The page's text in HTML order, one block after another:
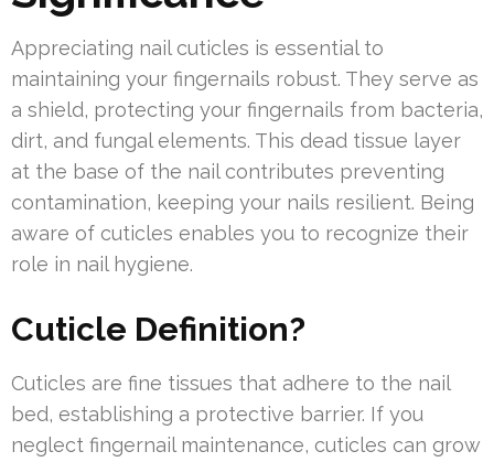
Appreciating nail cuticles is essential to
maintaining your fingernails robust. They serve as
a shield, protecting your fingernails from bacteria,
dirt, and fungal elements. This dead tissue layer
at the base of the nail contributes preventing
contamination, keeping your nails resilient. Being
aware of cuticles enables you to recognize their
role in nail hygiene.
Cuticle Definition?
Cuticles are fine tissues that adhere to the nail
bed, establishing a protective barrier. If you
neglect fingernail maintenance, cuticles can grow